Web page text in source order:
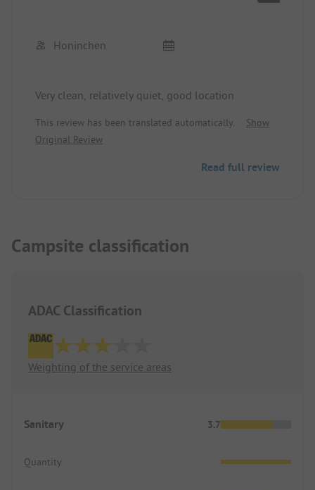
Honinchen
Very clean, relatively quiet, good location
This review has been translated automatically.
Show
Original Review
Read full review
Campsite classification
ADAC Classification
Weighting of the service areas
Sanitary 3.7
Quantity